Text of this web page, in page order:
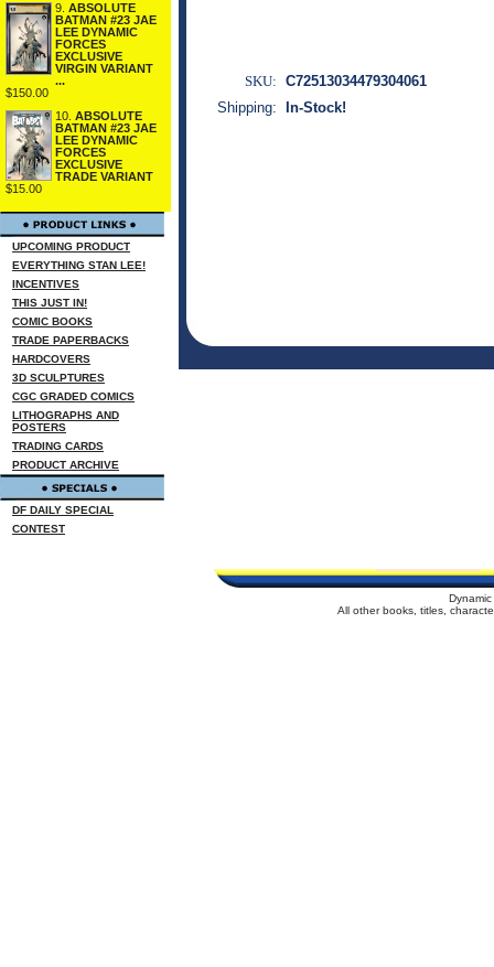
9. ABSOLUTE
BATMAN #23 JAE
LEE DYNAMIC
FORCES
EXCLUSIVE
VIRGIN VARIANT
...
$150.00
10. ABSOLUTE
BATMAN #23 JAE
LEE DYNAMIC
FORCES
EXCLUSIVE
TRADE VARIANT
$15.00
UPCOMING PRODUCT
EVERYTHING STAN LEE!
INCENTIVES
THIS JUST IN!
COMIC BOOKS
TRADE PAPERBACKS
HARDCOVERS
3D SCULPTURES
CGC GRADED COMICS
LITHOGRAPHS AND
POSTERS
TRADING CARDS
PRODUCT ARCHIVE
DF DAILY SPECIAL
CONTEST
SKU: C72513034479304061
Shipping:
In-Stock!
All other books, titles,